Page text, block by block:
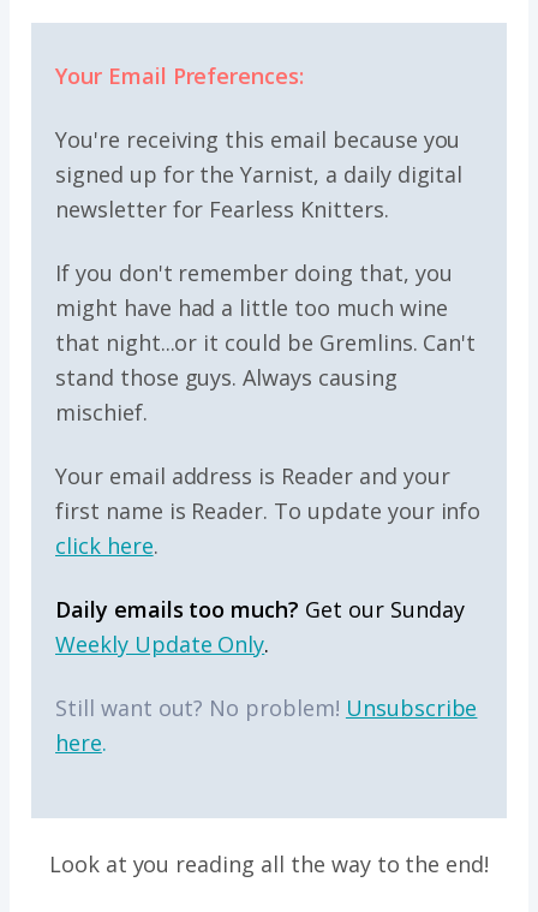
Your Email Preferences:
You're receiving this email because you
signed up for the Yarnist, a daily digital
newsletter for Fearless Knitters.
If you don't remember doing that, you
might have had a little too much wine
that night...or it could be Gremlins. Can't
stand those guys. Always causing
mischief.
Your email address is Reader and your
first name is Reader. To update your info
click here.
Daily emails too much? Get our Sunday
Weekly Update Only.
Still want out? No problem! Unsubscribe
here.
Look at you reading all the way to the end!